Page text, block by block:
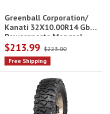
Greenball Corporation/
Kanati 32X10.00R14 Gbc
Powersports Mongrel
$213.99 $223.00
Free Shipping